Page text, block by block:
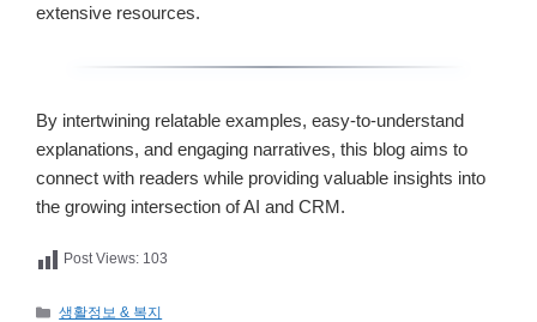
extensive resources.
By intertwining relatable examples, easy-to-understand
explanations, and engaging narratives, this blog aims to
connect with readers while providing valuable insights into
the growing intersection of AI and CRM.
Post Views: 103
카
생활정보 & 복지